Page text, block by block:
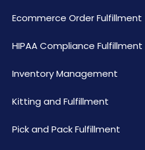
Ecommerce Order Fulfillment
HIPAA Compliance Fulfillment
Inventory Management
Kitting and Fulfillment
Pick and Pack Fulfillment